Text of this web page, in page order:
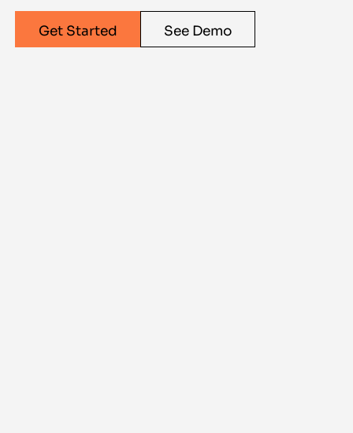
Get Started See Demo